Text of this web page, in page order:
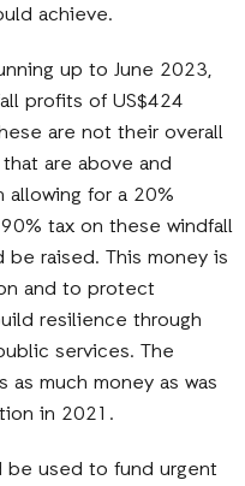
achieve.
up to June 2023,
profits of US$424
are not their overall
are above and
for a 20%
tax on these windfall
raised. This money is
and to protect
resilience through
services. The
much money as was
in 2021.
be used to fund urgent